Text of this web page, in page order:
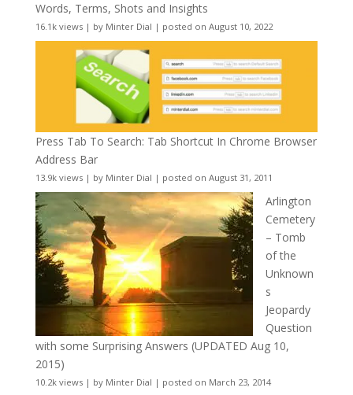
Words, Terms, Shots and Insights
16.1k views| by Minter Dial | posted on August 10, 2022
Press Tab To Search: Tab Shortcut In Chrome Browser
Address Bar
13.9k views| by Minter Dial | posted on August 31, 2011
Arlington
Cemetery
– Tomb
of the
Unknown
s
Jeopardy
Question
with some Surprising Answers (UPDATED Aug 10,
2015)
10.2k views| by Minter Dial | posted on March 23, 2014